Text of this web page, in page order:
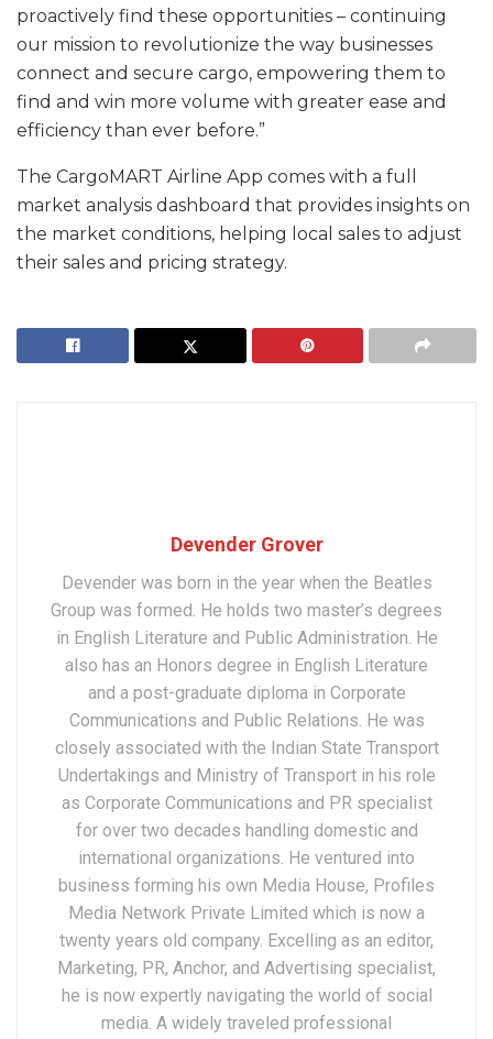
proactively find these opportunities – continuing
our mission to revolutionize the way businesses
connect and secure cargo, empowering them to
find and win more volume with greater ease and
efficiency than ever before.”
The CargoMART Airline App comes with a full
market analysis dashboard that provides insights on
the market conditions, helping local sales to adjust
their sales and pricing strategy.
Devender Grover
Devender was born in the year when the Beatles
Group was formed. He holds two master’s degrees
in English Literature and Public Administration. He
also has an Honors degree in English Literature
and a post-graduate diploma in Corporate
Communications and Public Relations. He was
closely associated with the Indian State Transport
Undertakings and Ministry of Transport in his role
as Corporate Communications and PR specialist
for over two decades handling domestic and
international organizations. He ventured into
business forming his own Media House, Profiles
Media Network Private Limited which is now a
twenty years old company. Excelling as an editor,
Marketing, PR, Anchor, and Advertising specialist,
he is now expertly navigating the world of social
media. A widely traveled professional